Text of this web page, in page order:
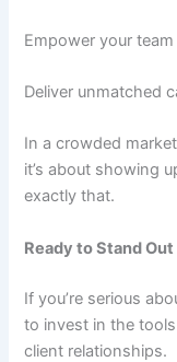
Empower your
Deliver unmatched
In a crowded
it’s about showing
exactly that.
Ready to Stand
If you’re serious
to invest in the
client relationships.